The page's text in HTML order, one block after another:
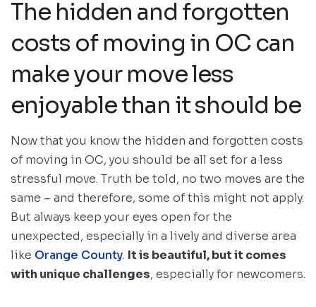
The hidden and forgotten
costs of moving in OC can
make your move less
enjoyable than it should be
Now that you know the hidden and forgotten costs
of moving in OC, you should be all set for a less
stressful move. Truth be told, no two moves are the
same – and therefore, some of this might not apply.
But always keep your eyes open for the
unexpected, especially in a lively and diverse area
like Orange County. It is beautiful, but it comes
with unique challenges, especially for newcomers.